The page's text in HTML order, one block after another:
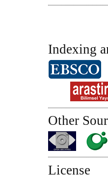
Indexing
Other
License